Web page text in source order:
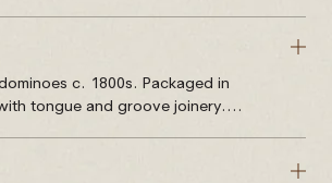
c. 1800s. Packaged in
tongue and groove joinery....